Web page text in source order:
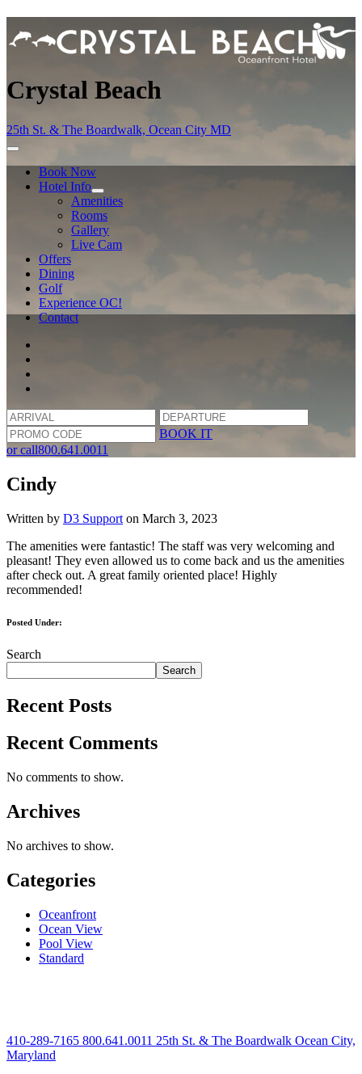
Crystal Beach
25th St. & The Boardwalk, Ocean City MD
Book Now
Hotel Info
Amenities
Rooms
Gallery
Live Cam
Offers
Dining
Golf
Experience OC!
Contact
BOOK IT
or call800.641.0011
Cindy
Written by D3 Support on March 3, 2023
The amenities were fantastic! The staff was very welcoming and
pleasant! They even allowed us to come back and us the amenities
after check out. A great family oriented place! Highly
recommended!
Posted Under:
Search
Search
Recent Posts
Recent Comments
No comments to show.
Archives
No archives to show.
Categories
Oceanfront
Ocean View
Pool View
Standard
410-289-7165 800.641.0011 25th St. & The Boardwalk Ocean City,
Maryland